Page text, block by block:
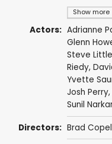
Show more
Actors: Adrianne
Glenn
Steve Little
Riedy,
Yvette
Josh Perry,
Sunil
Directors: Brad